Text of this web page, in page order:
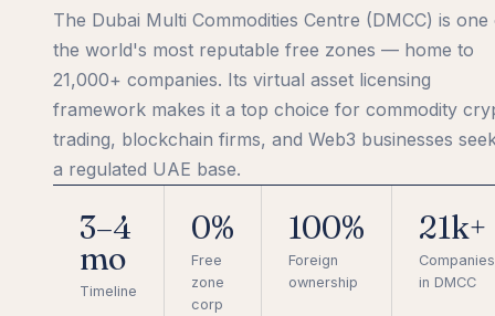
The Dubai Multi Commodities Centre (DMCC) is one
the world's most reputable free zones — home to
21,000+ companies. Its virtual asset licensing
framework makes it a top choice for commodity
trading, blockchain firms, and Web3 businesses
a regulated UAE base.
3–4
mo
Timeline
0%
Free
zone
corp
100%
Foreign
ownership
21k+
Companies
in DMCC